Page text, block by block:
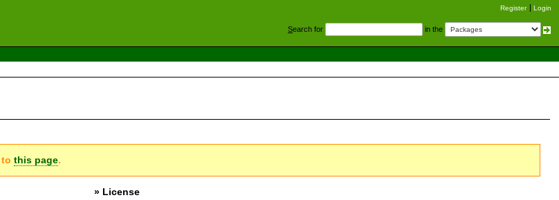
Register Login
Search for in the
tothis page.
» License